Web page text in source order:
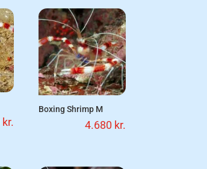
kr.
Boxing Shrimp M
4.680 kr.